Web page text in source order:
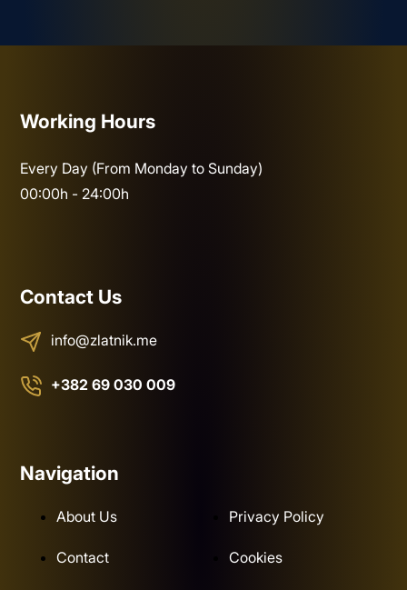
Working Hours
Every Day (From Monday to Sunday)
00:00h - 24:00h
Contact Us
info@zlatnik.me
+382 69 030 009
Navigation
About Us
Contact
Privacy Policy
Cookies